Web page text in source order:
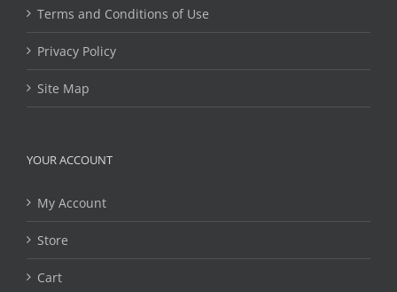
Terms and Conditions of Use
Privacy Policy
Site Map
YOUR ACCOUNT
My Account
Store
Cart